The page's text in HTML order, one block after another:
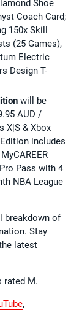
Shoe
Coach Card;
150x Skill
(25 Games),
Electric
Design T-
will be
AUD /
X|S & Xbox
includes
Pass with 4
NBA League
breakdown of
Stay
latest
M.
,